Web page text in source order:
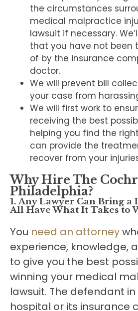
the circumstances
medical malpractice
lawsuit if necessary.
that you have not been
of by the insurance
doctor.
We will prevent bill
your case from
We will first work to
receiving the best
helping you find the
can provide the
recover from your
Why Hire The
Philadelphia?
1. Any Lawyer Can Bring a
All Have What It Takes to
You need an attorney
experience, knowledge,
to give you the best
winning your medical
lawsuit. The defendant
hospital or its insurance